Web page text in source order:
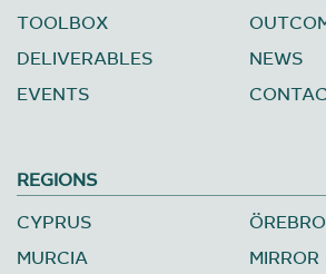
TOOLBOX
DELIVERABLES
NEWS
EVENTS
REGIONS
CYPRUS
ÖREBRO
MURCIA
MIRROR